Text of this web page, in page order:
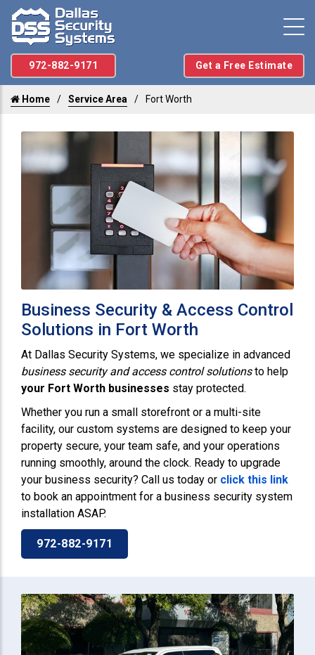
972-882-9171 Get a Free Estimate
Home Service Area Fort Worth
Business Security & Access Control
Solutions in Fort Worth
At Dallas Security Systems, we specialize in advanced
business security and access control solutionsto help
your Fort Worth businesses stay protected.
Whether you run a small storefront or a multi-site
facility, our custom systems are designed to keep your
property secure, your team safe, and your operations
running smoothly, around the clock. Ready to upgrade
your business security? Call us today or click this link
to book an appointment for a business security system
installation ASAP.
972-882-9171